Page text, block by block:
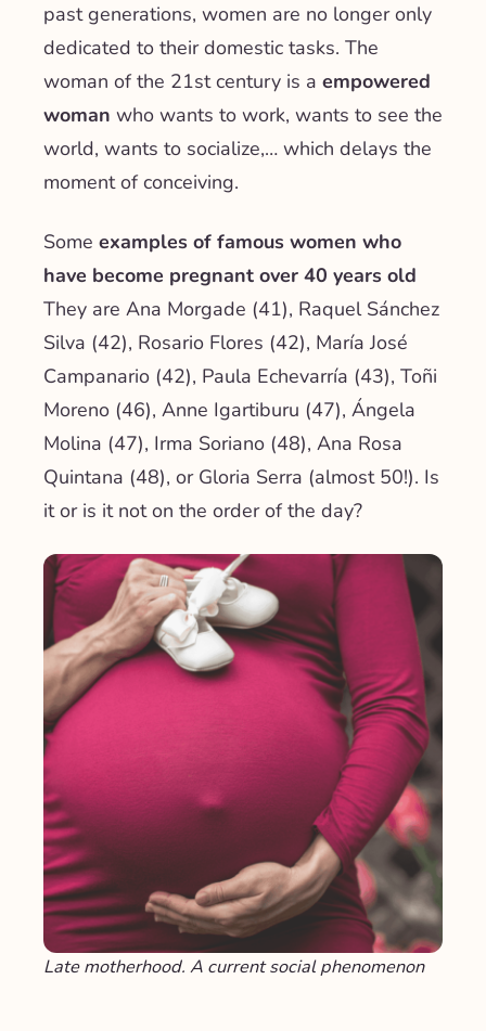
past generations, women are no longer only
dedicated to their domestic tasks. The
woman of the 21st century is a empowered
woman who wants to work, wants to see the
world, wants to socialize,… which delays the
moment of conceiving.
Some examples of famous women who
have become pregnant over 40 years old
They are Ana Morgade (41), Raquel Sánchez
Silva (42), Rosario Flores (42), María José
Campanario (42), Paula Echevarría (43), Toñi
Moreno (46), Anne Igartiburu (47), Ángela
Molina (47), Irma Soriano (48), Ana Rosa
Quintana (48), or Gloria Serra (almost 50!). Is
it or is it not on the order of the day?
Late motherhood. A current social phenomenon